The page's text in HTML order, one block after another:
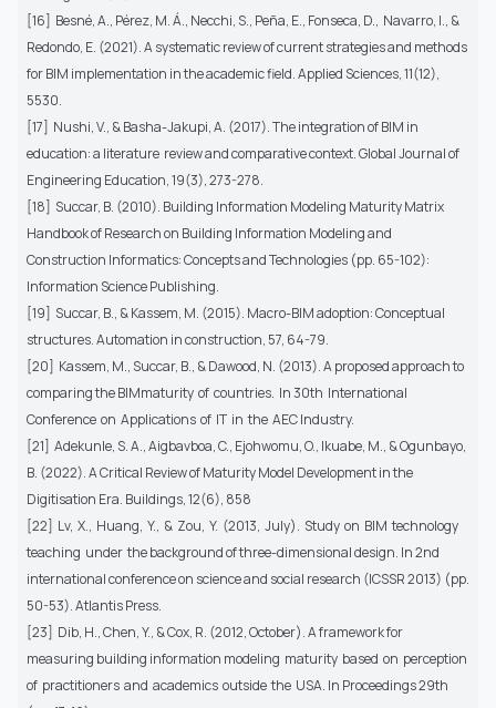
[16] Besné, A., Pérez, M. Á., Necchi, S., Peña, E., Fonseca, D., Navarro, I., &
Redondo, E. (2021). A systematic review of current strategies and methods
for BIM implementation in the academic field. Applied Sciences, 11(12),
5530.
[17] Nushi, V., & Basha-Jakupi, A. (2017). The integration of BIM in
education: a literature review and comparative context. Global Journal of
Engineering Education, 19(3), 273-278.
[18] Succar, B. (2010). Building Information Modeling Maturity Matrix
Handbook of Research on Building Information Modeling and
Construction Informatics: Concepts and Technologies (pp. 65-102):
Information Science Publishing.
[19] Succar, B., & Kassem, M. (2015). Macro-BIM adoption: Conceptual
structures. Automation in construction, 57, 64-79.
[20] Kassem, M., Succar, B., & Dawood, N. (2013). A proposed approach to
comparing the BIMmaturity of countries. In 30th International
Conference on Applications of IT in the AEC Industry.
[21] Adekunle, S. A., Aigbavboa, C., Ejohwomu, O., Ikuabe, M., & Ogunbayo,
B. (2022). A Critical Review of Maturity Model Development in the
Digitisation Era. Buildings, 12(6), 858
[22] Lv, X., Huang, Y., & Zou, Y. (2013, July). Study on BIM technology
teaching under the background of three-dimensional design. In 2nd
international conference on science and social research (ICSSR 2013) (pp.
50-53). Atlantis Press.
[23] Dib, H., Chen, Y., & Cox, R. (2012, October). A framework for
measuring building information modeling maturity based on perception
of practitioners and academics outside the USA. In Proceedings 29th